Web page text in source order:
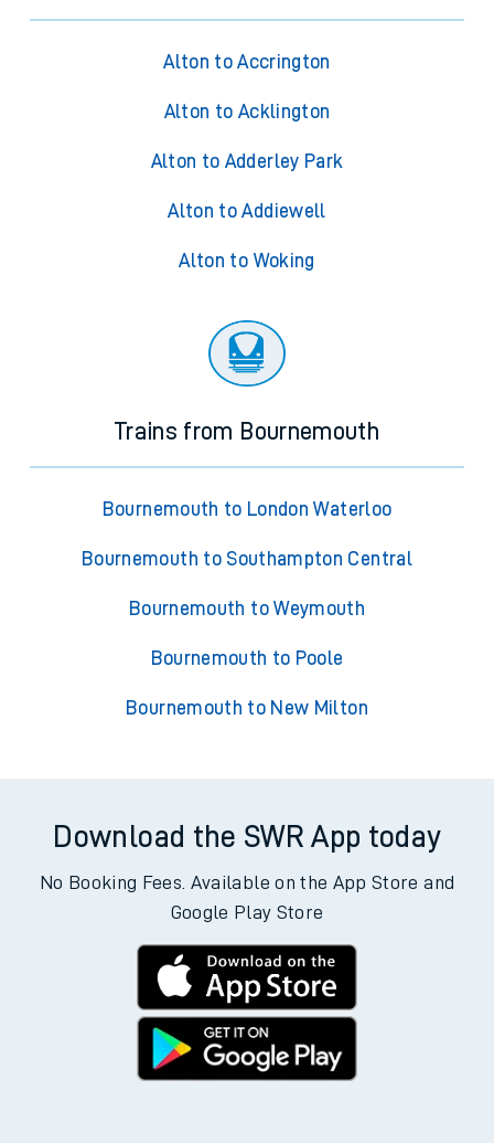
Alton to Accrington
Alton to Acklington
Alton to Adderley Park
Alton to Addiewell
Alton to Woking
Trains from Bournemouth
Bournemouth to London Waterloo
Bournemouth to Southampton Central
Bournemouth to Weymouth
Bournemouth to Poole
Bournemouth to New Milton
Download the SWR App today
No Booking Fees. Available on the App Store and
Google Play Store